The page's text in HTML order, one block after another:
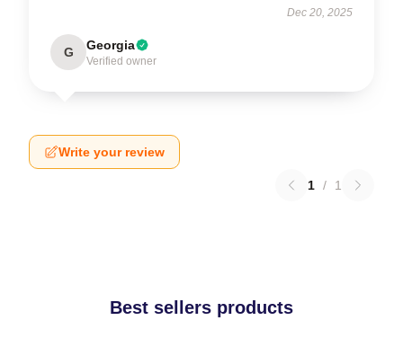
Dec 20, 2025
G Georgia
Verified owner
Write your review
1 / 1
Best sellers products